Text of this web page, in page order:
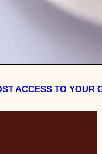
ACCESS TO YOUR